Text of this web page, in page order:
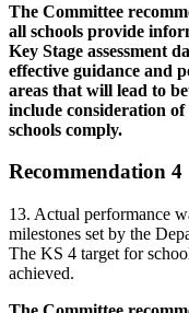
The Committee
all schools provide
Key Stage assessment
effective guidance and
areas that will lead to
include consideration
schools comply.
Recommendation 4
13. Actual performance
milestones set by the
The KS 4 target for
achieved.